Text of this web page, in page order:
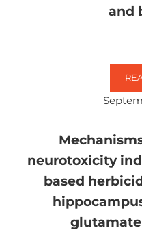
and
neurotoxicity
based